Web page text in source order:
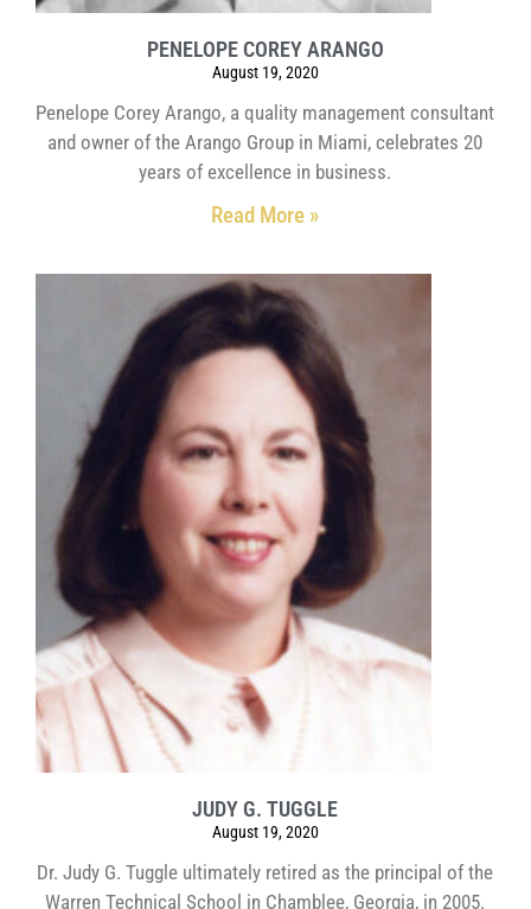
PENELOPE COREY ARANGO
August 19, 2020
Penelope Corey Arango, a quality management consultant
and owner of the Arango Group in Miami, celebrates 20
years of excellence in business.
Read More »
JUDY G. TUGGLE
August 19, 2020
Dr. Judy G. Tuggle ultimately retired as the principal of the
Warren Technical School in Chamblee, Georgia, in 2005.